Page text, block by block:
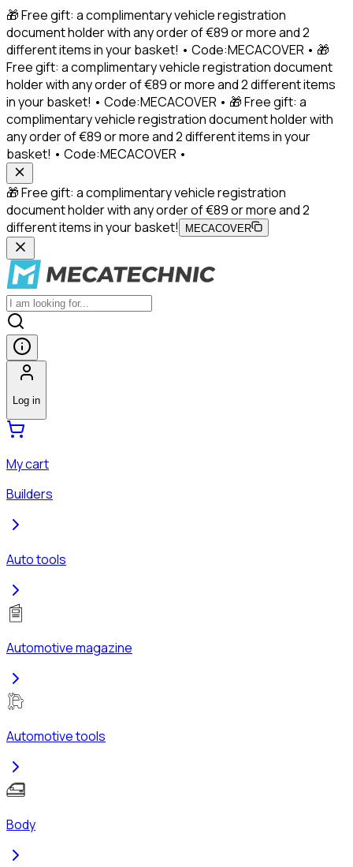
🎁 Free gift: a complimentary vehicle registration
document holder with any order of €89 or more and 2
different items in your basket! • Code:MECACOVER • 🎁
Free gift: a complimentary vehicle registration document
holder with any order of €89 or more and 2 different items
in your basket! • Code:MECACOVER • 🎁 Free gift: a
complimentary vehicle registration document holder with
any order of €89 or more and 2 different items in your
basket! • Code:MECACOVER •
🎁 Free gift: a complimentary vehicle registration
document holder with any order of €89 or more and 2
different items in your basket!
MECACOVER
Log in
My cart
Builders
Auto tools
Automotive magazine
Automotive tools
Body